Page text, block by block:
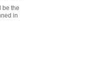
be the
in